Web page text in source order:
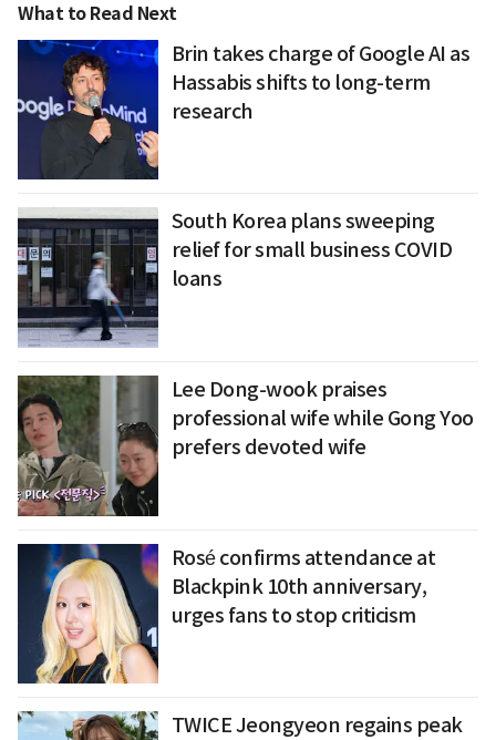
What to Read Next
Brin takes charge of Google AI as
Hassabis shifts to long-term
research
South Korea plans sweeping
relief for small business COVID
loans
Lee Dong-wook praises
professional wife while Gong Yoo
prefers devoted wife
Rosé confirms attendance at
Blackpink 10th anniversary,
urges fans to stop criticism
TWICE Jeongyeon regains peak